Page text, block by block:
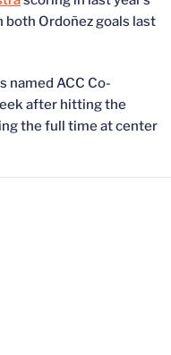
both Ordoñez goals last
named ACC Co-
after hitting the
the full time at center